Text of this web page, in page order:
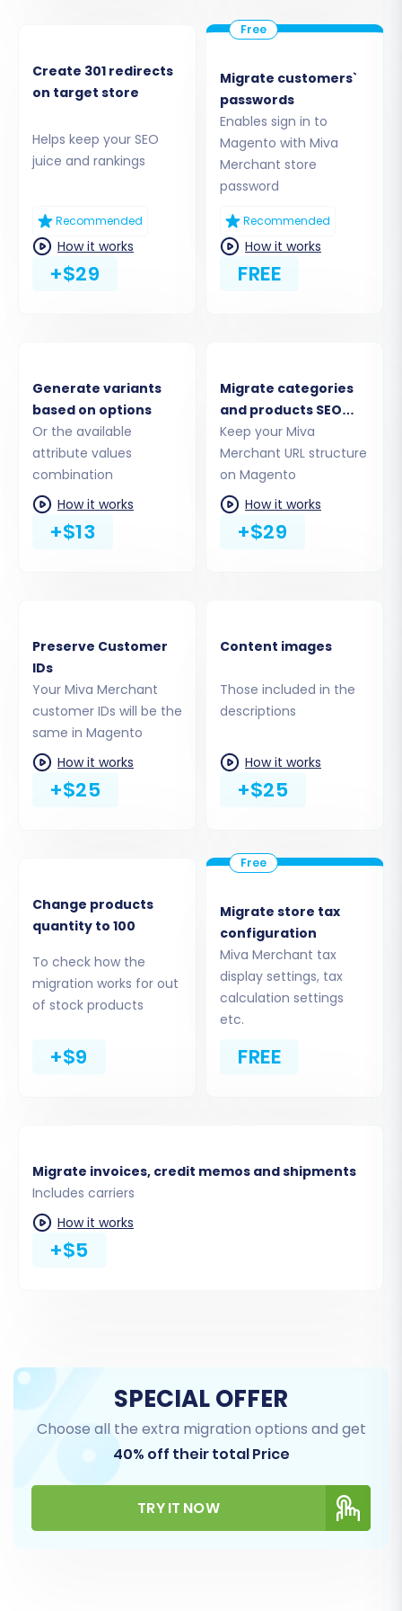
Magento store via FTP/SFTP. This step is critical
transfer, as Magento connections typically rely
solely on this bridge method.
Step 4: Select Data Entities for
Transfer
This stage allows you to precisely define which
data entities you wish to migrate from your
Miva Merchant CSV files to your new Magento
store. You can select all available entities or
and descriptions
Product Categories and Manufacturers
Customer data and Customer Groups
Orders, Invoices, and Taxes
Product Reviews (note Magento's reviews
Coupons and CMS Pages
Step 5: Configure Data Mapping
migration. Pay close attention to mapping
customer groups and order statuses, as these
often have different naming conventions
between platforms. For instance, a 'Pending'
Create 301 redirects
on target store
Helps keep your SEO
juice and rankings
Recommended
How it works
+$29
Migrate customers`
passwords
Enables sign in to
Magento with Miva
Merchant store
password
Recommended
How it works
FREE
Generate variants
based on options
Or the available
attribute values
combination
How it works
+$13
Migrate categories
and products SEO
URLs
Keep your Miva
Merchant URL structure
on Magento
How it works
+$29
Preserve Customer
IDs
Your Miva Merchant
customer IDs will be the
same in Magento
How it works
+$25
Content images
Those included in the
descriptions
How it works
+$25
Change products
quantity to 100
To check how the
migration works for out
of stock products
+$9
Migrate store tax
configuration
Miva Merchant tax
display settings, tax
calculation settings
etc.
FREE
Migrate invoices, credit memos and shipments
Includes carriers
How it works
+$5
SPECIAL OFFER
Choose all the extra migration options and get
40% off their total Price
TRY IT NOW